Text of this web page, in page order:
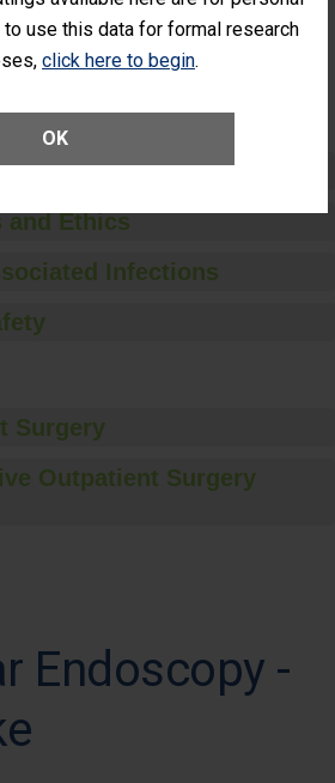
use this data for formal research
click here to begin.
OK
Vitrectomy)
NOT AVAILABLE
Harm
and Ethics
Infections
Surgery
Outpatient Surgery
Endoscopy -